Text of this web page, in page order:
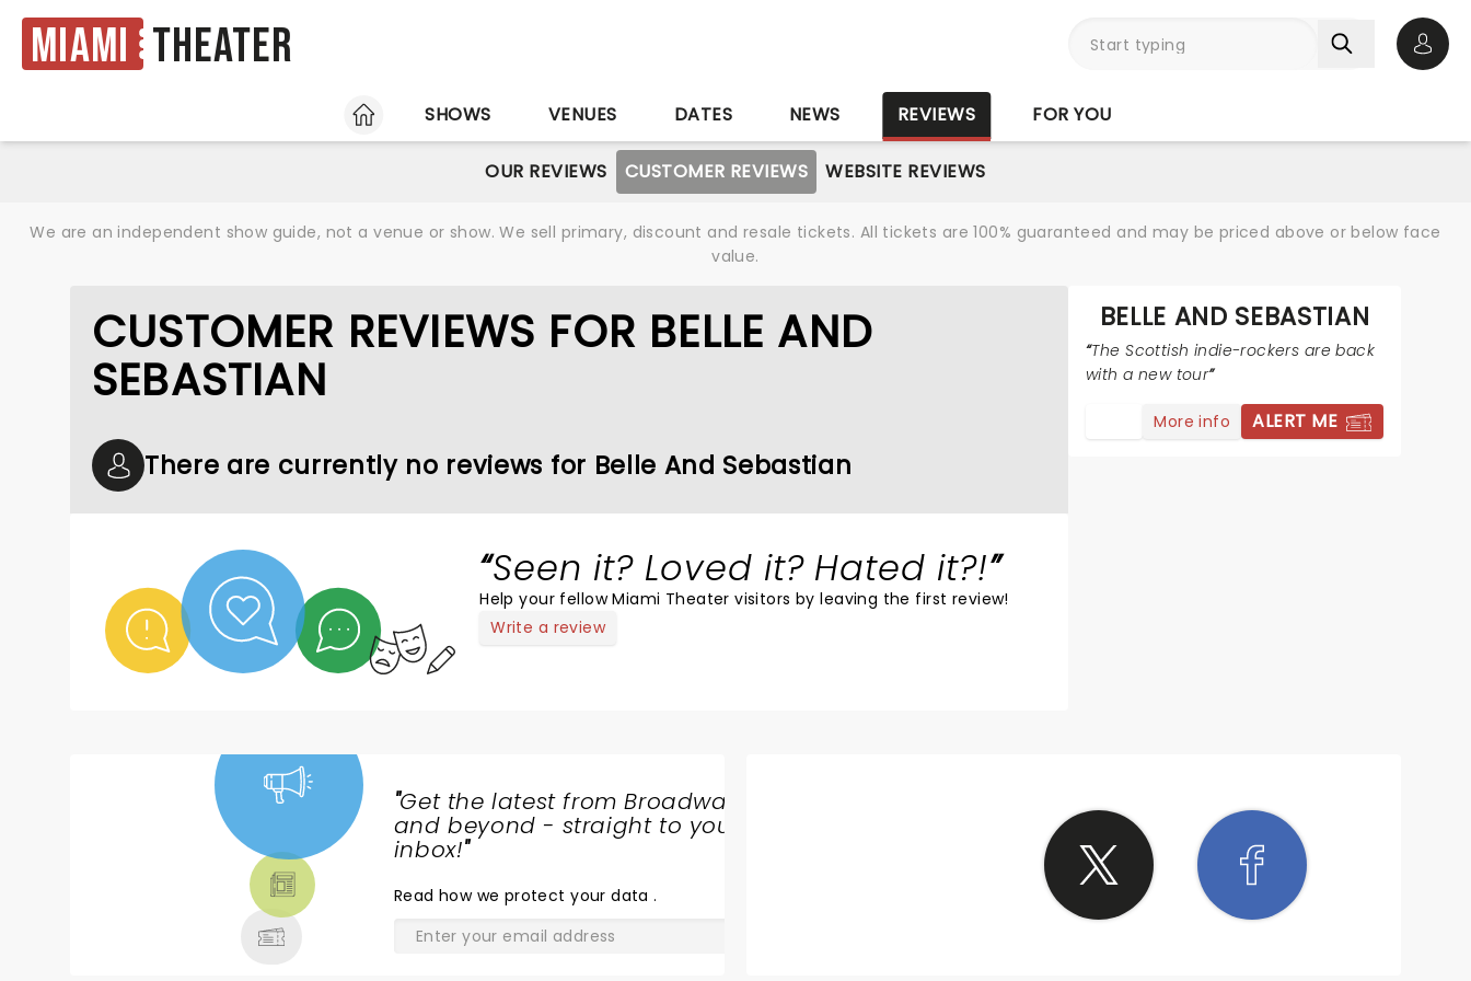
Miami Theater
HOME
SHOWS VENUES DATES NEWS REVIEWS FOR YOU
OUR REVIEWS CUSTOMER REVIEWS WEBSITE REVIEWS
We are an independent show guide, not a venue or show. We sell primary, discount and resale tickets. All tickets are 100% guaranteed and may be priced above or below face
value.
CUSTOMER REVIEWS FOR BELLE AND
SEBASTIAN
There are currently no reviews for Belle And Sebastian
Seen it? Loved it? Hated it?!
Help your fellow Miami Theater visitors by leaving the first review!
Write a review
BELLE AND SEBASTIAN
The Scottish indie-rockers are back
with a new tour
More info ALERT ME
"Get the latest from Broadway
and beyond - straight to your
inbox!"
Read how we protect your data.